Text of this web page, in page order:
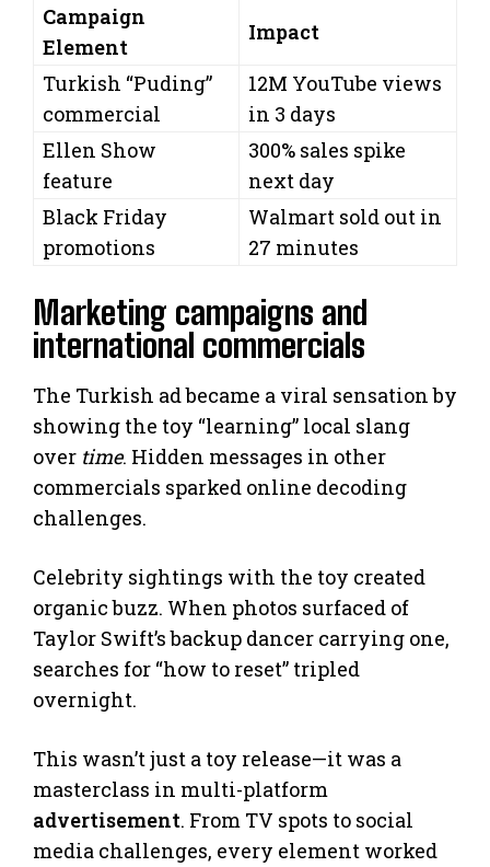
Campaign
Element
Impact
Turkish “Puding”
commercial
12M YouTube views
in 3 days
Ellen Show
feature
300% sales spike
next day
Black Friday
promotions
Walmart sold out in
27 minutes
Marketing campaigns and
international commercials
The Turkish ad became a viral sensation by
showing the toy “learning” local slang
over time. Hidden messages in other
commercials sparked online decoding
challenges.
Celebrity sightings with the toy created
organic buzz. When photos surfaced of
Taylor Swift’s backup dancer carrying one,
searches for “how to reset” tripled
overnight.
This wasn’t just a toy release—it was a
masterclass in multi-platform
advertisement. From TV spots to social
media challenges, every element worked